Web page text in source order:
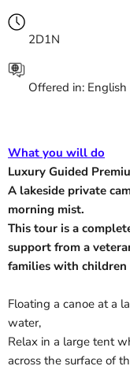
2D1N
Offered in: English
What you will do
Luxury Guided
A lakeside private
morning mist.
This tour is a
support from a
families with children
Floating a canoe at a
water,
Relax in a large tent
across the surface of